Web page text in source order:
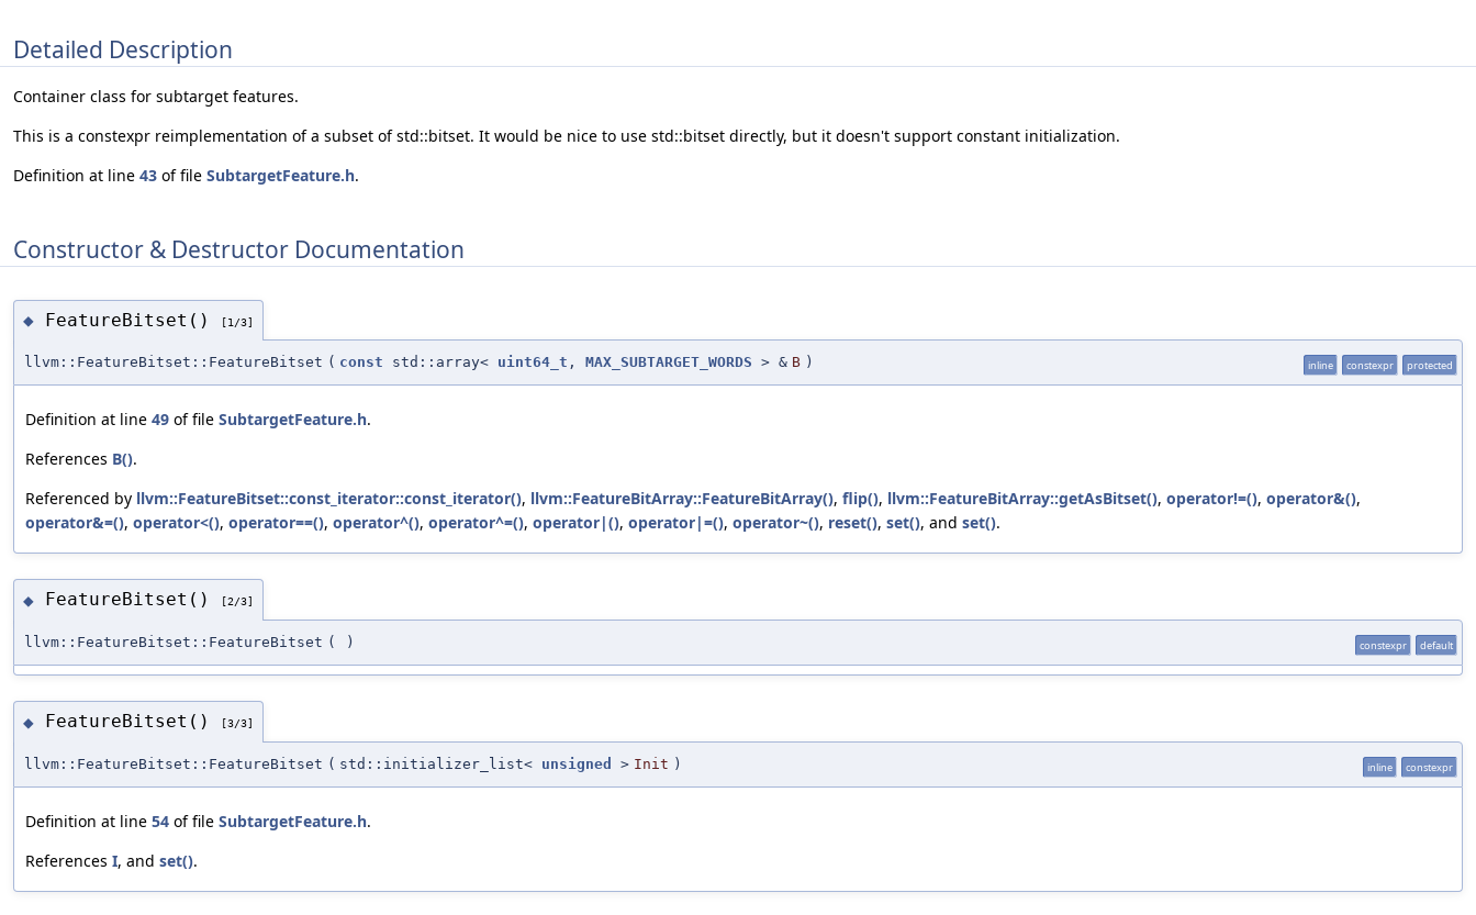
Detailed Description
Container class for subtarget features.
This is a constexpr reimplementation of a subset of std::bitset. It would be nice to use std::bitset directly, but it doesn't support constant initialization.
Definition at line 43 of file SubtargetFeature.h.
Constructor & Destructor Documentation
◆ FeatureBitset() [1/3]
llvm::FeatureBitset::FeatureBitset ( const std::array< uint64_t , MAX_SUBTARGET_WORDS > & B ) inline constexpr protected
Definition at line 49 of file SubtargetFeature.h.
References B().
Referenced by llvm::FeatureBitset::const_iterator::const_iterator(), llvm::FeatureBitArray::FeatureBitArray(), flip(), llvm::FeatureBitArray::getAsBitset(), operator!=(), operator&(),
operator&=(), operator<(), operator==(), operator^(), operator^=(), operator|(), operator|=(), operator~(), reset(), set(), and set().
◆ FeatureBitset() [2/3]
llvm::FeatureBitset::FeatureBitset ( ) constexpr default
◆ FeatureBitset() [3/3]
llvm::FeatureBitset::FeatureBitset ( std::initializer_list< unsigned > Init ) inline constexpr
Definition at line 54 of file SubtargetFeature.h.
References I, and set().